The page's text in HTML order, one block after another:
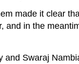
made it clear
and in the
and Swaraj